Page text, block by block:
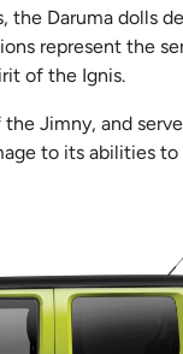
Daruma dolls
represent the
of the Ignis.
Jimny, and
to its abilities